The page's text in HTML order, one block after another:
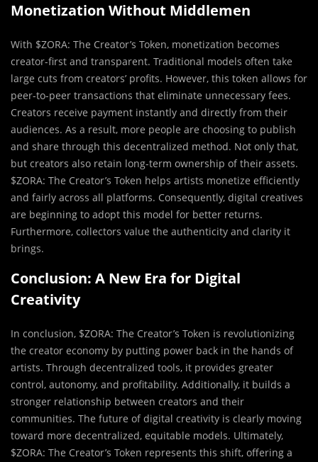
Monetization Without Middlemen
With $ZORA: The Creator’s Token, monetization becomes
creator-first and transparent. Traditional models often take
large cuts from creators’ profits. However, this token allows for
peer-to-peer transactions that eliminate unnecessary fees.
Creators receive payment instantly and directly from their
audiences. As a result, more people are choosing to publish
and share through this decentralized method. Not only that,
but creators also retain long-term ownership of their assets.
$ZORA: The Creator’s Token helps artists monetize efficiently
and fairly across all platforms. Consequently, digital creatives
are beginning to adopt this model for better returns.
Furthermore, collectors value the authenticity and clarity it
brings.
Conclusion: A New Era for Digital
Creativity
In conclusion, $ZORA: The Creator’s Token is revolutionizing
the creator economy by putting power back in the hands of
artists. Through decentralized tools, it provides greater
control, autonomy, and profitability. Additionally, it builds a
stronger relationship between creators and their
communities. The future of digital creativity is clearly moving
toward more decentralized, equitable models. Ultimately,
$ZORA: The Creator’s Token represents this shift, offering a